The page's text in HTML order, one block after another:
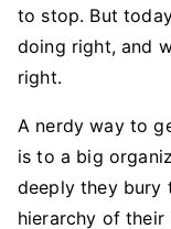
to stop. But
doing right, and
right.
A nerdy way to
is to a big
deeply they bury
hierarchy of their